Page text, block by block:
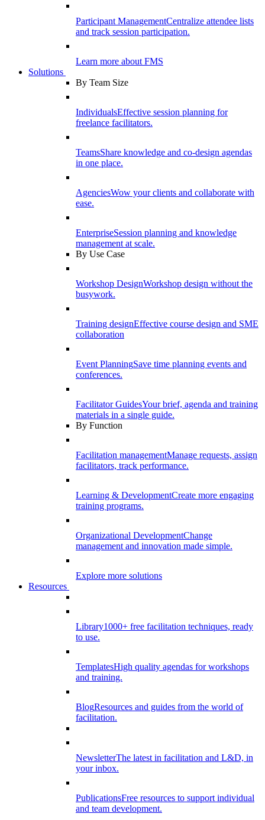
Participant ManagementCentralize attendee lists
and track session participation.
Learn more about FMS
Solutions
By Team Size
IndividualsEffective session planning for
freelance facilitators.
TeamsShare knowledge and co-design agendas
in one place.
AgenciesWow your clients and collaborate with
ease.
EnterpriseSession planning and knowledge
management at scale.
By Use Case
Workshop DesignWorkshop design without the
busywork.
Training designEffective course design and SME
collaboration
Event PlanningSave time planning events and
conferences.
Facilitator GuidesYour brief, agenda and training
materials in a single guide.
By Function
Facilitation managementManage requests, assign
facilitators, track performance.
Learning & DevelopmentCreate more engaging
training programs.
Organizational DevelopmentChange
management and innovation made simple.
Explore more solutions
Resources
Library1000+ free facilitation techniques, ready
to use.
TemplatesHigh quality agendas for workshops
and training.
BlogResources and guides from the world of
facilitation.
NewsletterThe latest in facilitation and L&D, in
your inbox.
PublicationsFree resources to support individual
and team development.